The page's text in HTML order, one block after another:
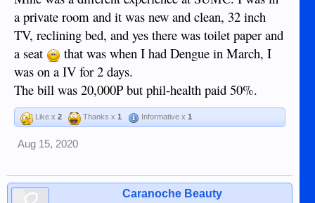
a private room and it was new and clean, 32 inch
TV, reclining bed, and yes there was toilet paper and
a seat
that was when I had Dengue in March, I
was on a IV for 2 days.
The bill was 20,000P but phil-health paid 50%.
Like x 2 Thanks x 1 Informative x 1
Aug 15, 2020
Caranoche Beauty